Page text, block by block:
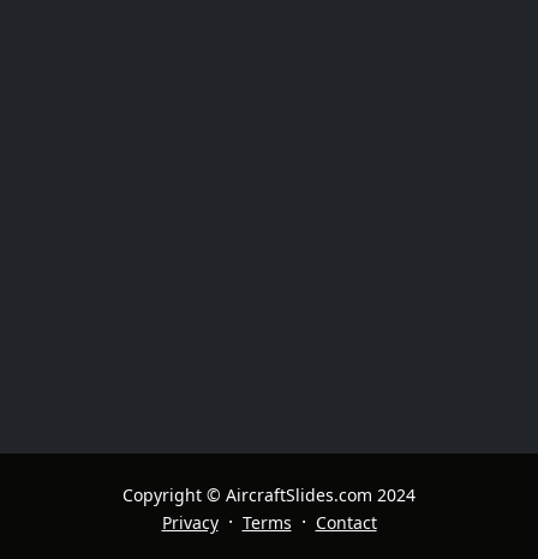
Copyright © AircraftSlides.com 2024
Privacy · Terms · Contact